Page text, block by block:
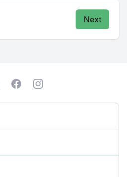
Next